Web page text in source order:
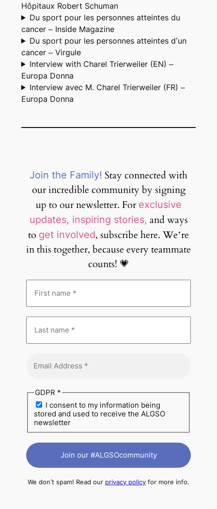
Hôpitaux Robert Schuman
Du sport pour les personnes atteintes du
cancer – Inside Magazine
Du sport pour les personnes atteintes d’un
cancer – Virgule
Interview with Charel Trierweiler (EN) –
Europa Donna
Interview avec M. Charel Trierweiler (FR) –
Europa Donna
Join the Family! Stay connected with
our incredible community by signing
up to our newsletter. For exclusive
updates, inspiring stories, and ways
to get involved, subscribe here. We’re
in this together, because every teammate
counts! 💗
GDPR *
I consent to my information being
stored and used to receive the ALGSO
newsletter
We don’t spam! Read our privacy policy for more info.